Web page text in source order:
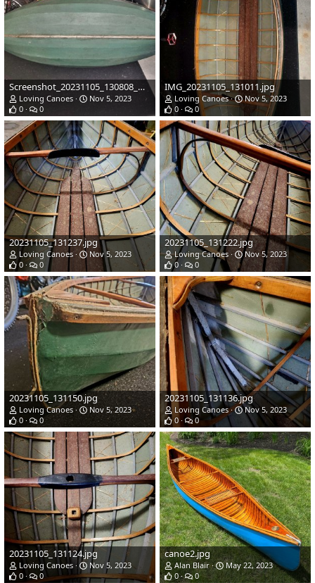
Screenshot_20231105_130808_Messages.jpg
Loving Canoes
Nov 5, 2023
0
0
IMG_20231105_131011.jpg
Loving Canoes
Nov 5, 2023
0
0
20231105_131237.jpg
Loving Canoes
Nov 5, 2023
0
0
20231105_131222.jpg
Loving Canoes
Nov 5, 2023
0
0
20231105_131150.jpg
Loving Canoes
Nov 5, 2023
0
0
20231105_131136.jpg
Loving Canoes
Nov 5, 2023
0
0
20231105_131124.jpg
Loving Canoes
Nov 5, 2023
0
0
canoe2.jpg
Alan Blair
May 22, 2023
0
0